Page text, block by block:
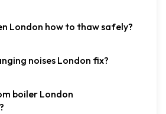
London how to thaw safely?
noises London fix?
boiler London